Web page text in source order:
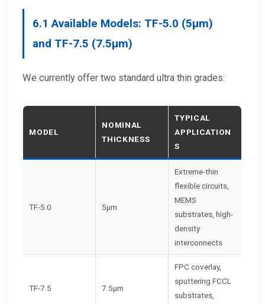
6.1Available Models: TF-5.0 (5μm)
and TF-7.5 (7.5μm)
We currently offer two standard ultra thin grades:
MODEL
NOMINAL
THICKNESS
TYPICAL
APPLICATION
S
TF-5.0 5μm
Extreme-thin
flexible circuits,
MEMS
substrates, high-
density
interconnects
TF-7.5 7.5μm
FPC coverlay,
sputtering FCCL
substrates,